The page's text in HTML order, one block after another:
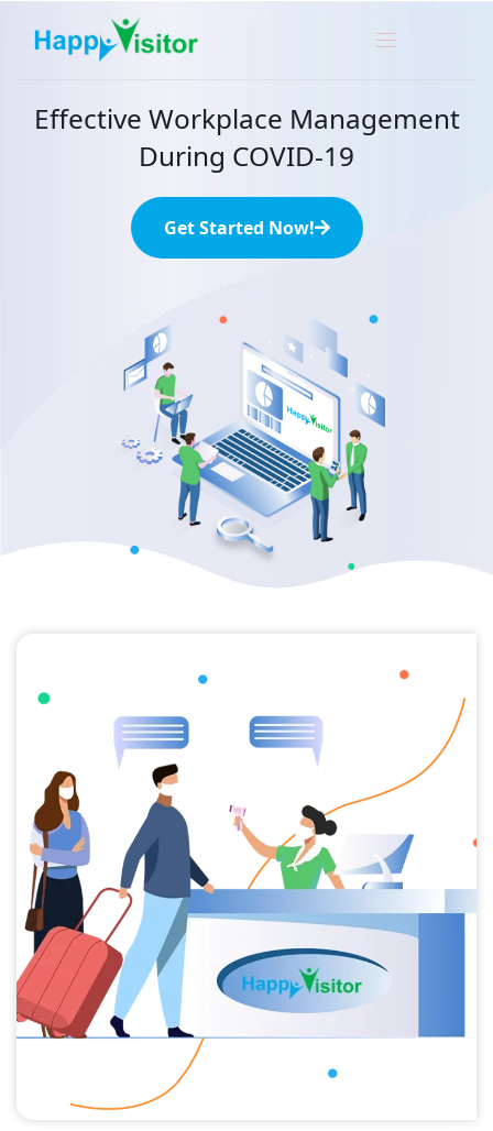
Effective Workplace Management
During COVID-19
Get Started Now!